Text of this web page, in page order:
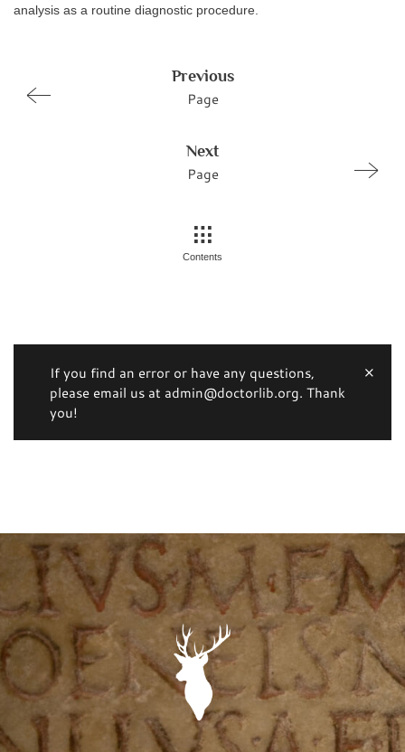
analysis as a routine diagnostic procedure.
Previous
Page
Next
Page
Contents
If you find an error or have any questions,
please email us at admin@doctorlib.org. Thank
you!